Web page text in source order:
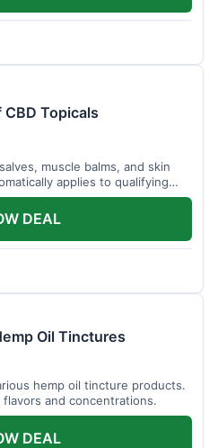
CBD Topicals
muscle balms, and skin
applies to qualifying
DEAL
Oil Tinctures
hemp oil tincture products.
and concentrations.
DEAL